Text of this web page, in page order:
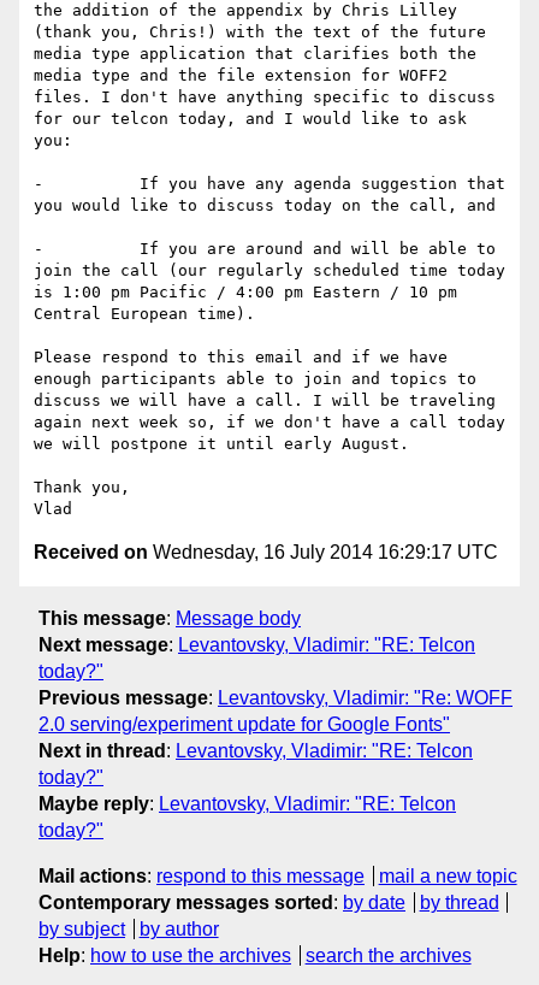
the addition of the appendix by Chris Lilley
(thank you, Chris!) with the text of the future
media type application that clarifies both the
media type and the file extension for WOFF2
files. I don't have anything specific to discuss
for our telcon today, and I would like to ask
you:
-          If you have any agenda suggestion that
you would like to discuss today on the call, and
-          If you are around and will be able to
join the call (our regularly scheduled time today
is 1:00 pm Pacific / 4:00 pm Eastern / 10 pm
Central European time).
Please respond to this email and if we have
enough participants able to join and topics to
discuss we will have a call. I will be traveling
again next week so, if we don't have a call today
we will postpone it until early August.
Thank you,
Received on Wednesday, 16 July 2014 16:29:17 UTC
This message: Message body
Next message: Levantovsky, Vladimir: "RE: Telcon
today?"
Previous message: Levantovsky, Vladimir: "Re: WOFF
2.0 serving/experiment update for Google Fonts"
Next in thread : Levantovsky, Vladimir: "RE: Telcon
today?"
Maybe reply: Levantovsky, Vladimir: "RE: Telcon
today?"
Mail actions: respond to this message
mail a new topic
Contemporary messages sorted : by date
by thread
by subject
by author
Help: how to use the archives search the archives